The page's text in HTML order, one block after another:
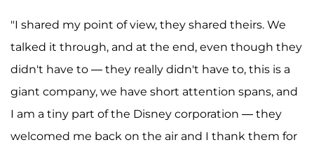
"I shared my point of view, they shared theirs. We
talked it through, and at the end, even though they
didn't have to — they really didn't have to, this is a
giant company, we have short attention spans, and
I am a tiny part of the Disney corporation — they
welcomed me back on the air and I thank them for